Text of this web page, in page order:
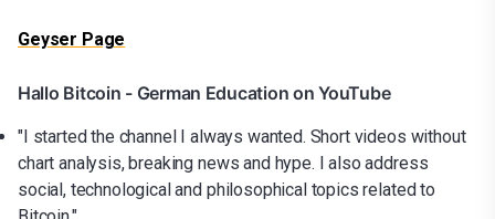
Geyser Page
Hallo Bitcoin - German Education on YouTube
"I started the channel I always wanted. Short videos without
chart analysis, breaking news and hype. I also address
social, technological and philosophical topics related to